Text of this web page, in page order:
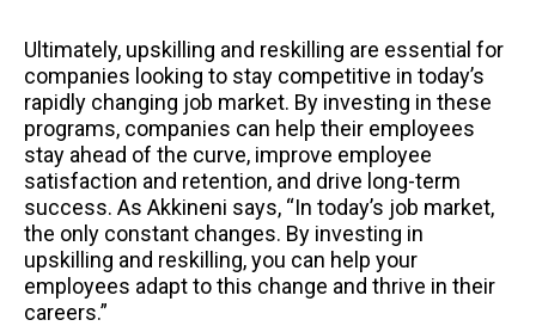
Ultimately, upskilling and reskilling are essential for
companies looking to stay competitive in today’s
rapidly changing job market. By investing in these
programs, companies can help their employees
stay ahead of the curve, improve employee
satisfaction and retention, and drive long-term
success. As Akkineni says, “In today’s job market,
the only constant changes. By investing in
upskilling and reskilling, you can help your
employees adapt to this change and thrive in their
careers.”